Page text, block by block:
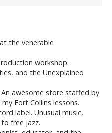
the venerable
workshop.
and the Unexplained
An awesome store staffed by
Fort Collins lessons.
label. Unusual music,
free jazz.